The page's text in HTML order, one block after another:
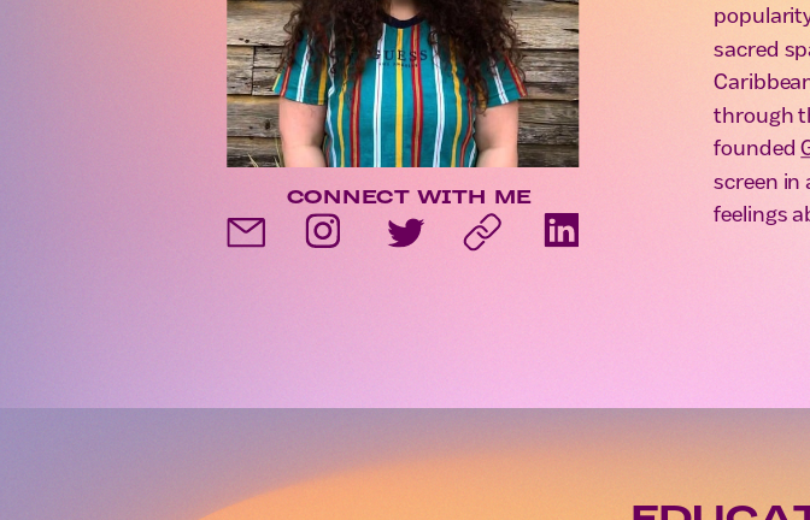
sacred
through
founded
screen in
feelings
CONNECT WITH ME